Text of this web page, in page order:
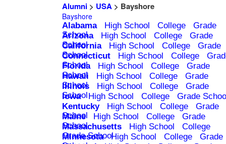
Alumni> USA> Bayshore
Bayshore
Alabama High School College
Grade
School
Arizona High School College
Grade
School
California High School College
Grade
School
Connecticut High School College
School
Florida High School College
Grade
School
Hawaii High School College
Grade
School
Illinois High School College
Grade
School
Iowa High School College
Grade
Kentucky
High School College
Grade
School
Maine High School College
Grade
School
Massachusetts High School
College
Grade School
Minnesota High School College
Grade